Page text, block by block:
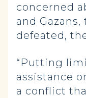
concerned
and
defeated,
“Putting
assistance
a conflict